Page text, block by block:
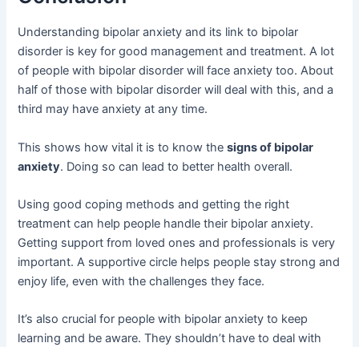
Understanding bipolar anxiety and its link to bipolar
disorder is key for good management and treatment. A lot
of people with bipolar disorder will face anxiety too. About
half of those with bipolar disorder will deal with this, and a
third may have anxiety at any time.
This shows how vital it is to know thesigns of bipolar
anxiety. Doing so can lead to better health overall.
Using good coping methods and getting the right
treatment can help people handle their bipolar anxiety.
Getting support from loved ones and professionals is very
important. A supportive circle helps people stay strong and
enjoy life, even with the challenges they face.
It’s also crucial for people with bipolar anxiety to keep
learning and be aware. They shouldn’t have to deal with